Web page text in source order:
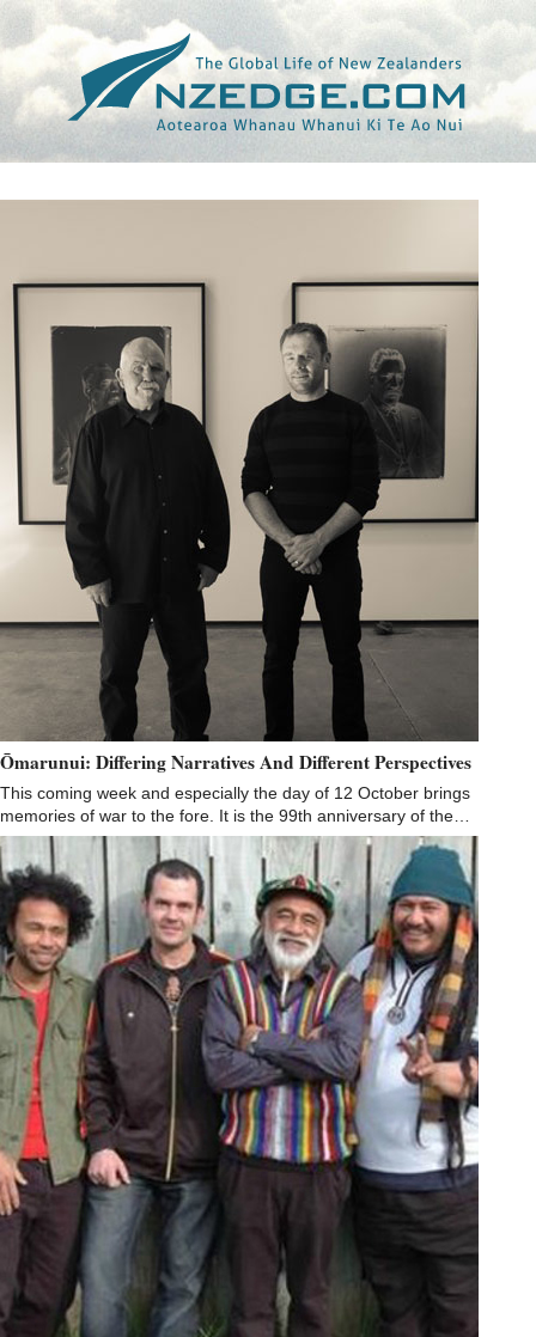
Ōmarunui: Differing Narratives And Different Perspectives
This coming week and especially the day of 12 October brings
memories of war to the fore. It is the 99th anniversary of the…